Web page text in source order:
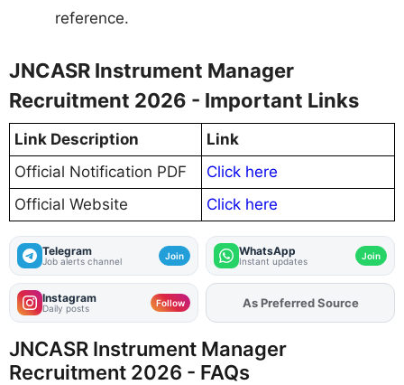
reference.
JNCASR Instrument Manager
Recruitment 2026 - Important Links
Link Description
Link
Official Notification PDF
Click here
Official Website
Click here
Telegram
Job alerts channel Join WhatsApp
Instant updates Join
Instagram
Daily posts Follow AddFJAon
JNCASR Instrument Manager
Recruitment 2026 - FAQs